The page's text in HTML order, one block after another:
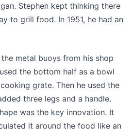
Stephen kept thinking there
to grill food. In 1951, he had an
metal buoys from his shop
the bottom half as a bowl
grate. Then he used the
three legs and a handle.
was the key innovation. It
it around the food like an